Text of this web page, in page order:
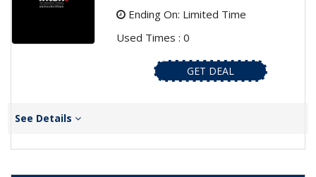
Ending On: Limited Time
Used Times : 0
GET DEAL
See Details